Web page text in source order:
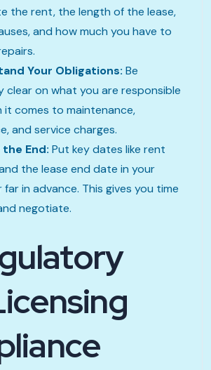
the rent, the length of the lease,
and how much you have to
Your Obligations: Be
clear on what you are responsible
it comes to maintenance,
and service charges.
End: Put key dates like rent
the lease end date in your
far in advance. This gives you time
negotiate.